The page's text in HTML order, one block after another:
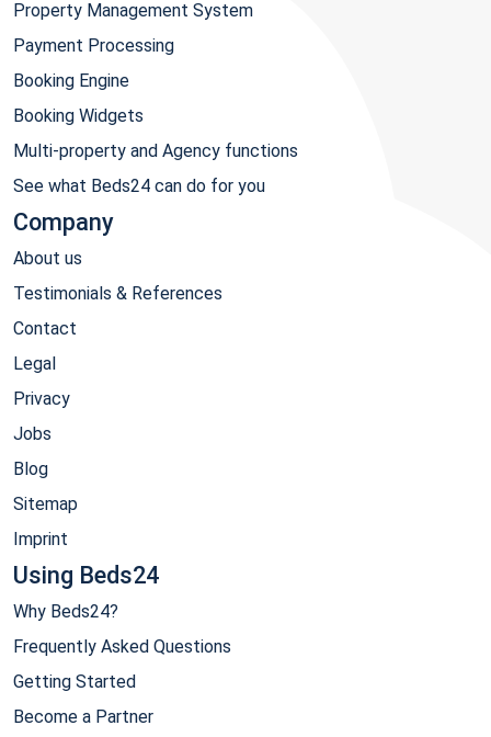
Property Management System
Payment Processing
Booking Engine
Booking Widgets
Multi-property and Agency functions
See what Beds24 can do for you
Company
About us
Testimonials & References
Contact
Legal
Privacy
Jobs
Blog
Sitemap
Imprint
Using Beds24
Why Beds24?
Frequently Asked Questions
Getting Started
Become a Partner